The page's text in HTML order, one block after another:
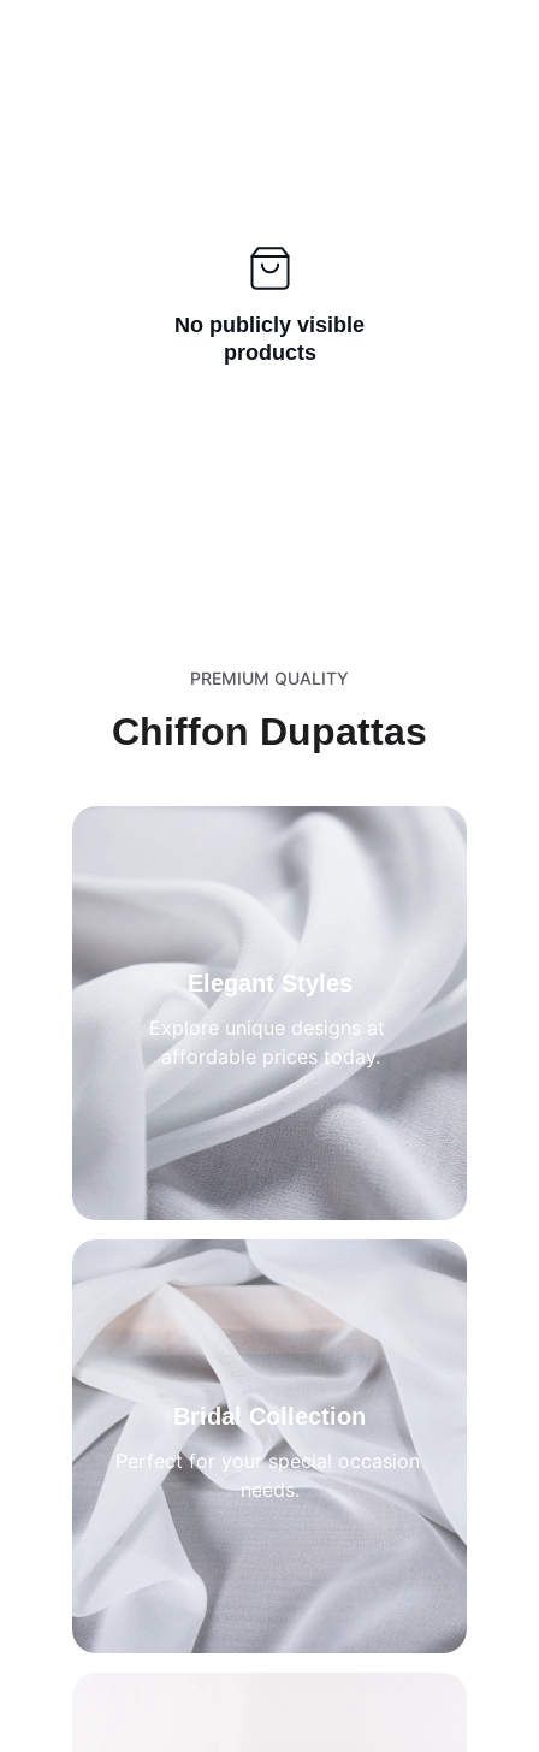
No publicly visible
products
Chiffon Dupattas
Elegant Styles
Explore unique designs at
affordable prices today.
Bridal Collection
Perfect for your special occasion
needs.
PREMIUM QUALITY